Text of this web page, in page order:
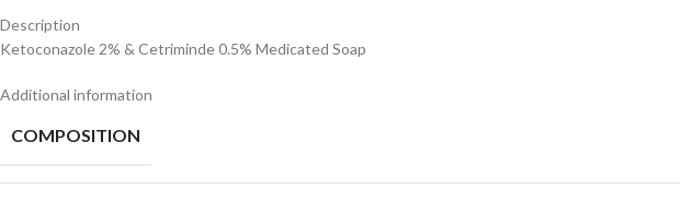
Description
Ketoconazole 2% & Cetriminde 0.5% Medicated Soap
Additional information
COMPOSITION